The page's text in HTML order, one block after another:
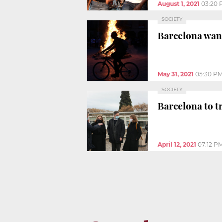
August 1, 2021 03:20
SOCIETY
Barcelona
May 31, 2021 05:30
SOCIETY
Barcelona to
April 12, 2021 07:12